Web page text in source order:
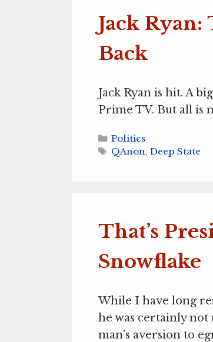
Jack Ryan:
Back
Jack Ryan is hit. A
Prime TV. But all is
Categories
Politics
Tags
QAnon,Deep State
That’s
Snowflake
While I have long
he was certainly
man’s aversion to